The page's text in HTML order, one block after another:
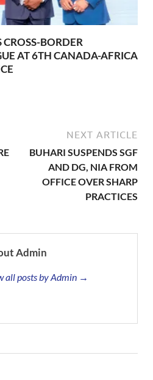
BORDER
AT 6TH CANADA-AFRICA
NEXT ARTICLE
BUHARI SUSPENDS SGF
AND DG, NIA FROM
OFFICE OVER SHARP
PRACTICES
Admin
all posts by Admin →